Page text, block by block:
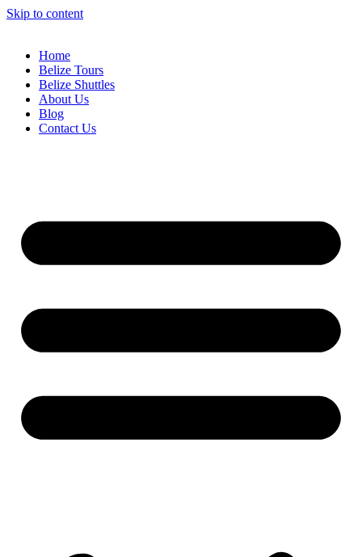
Skip to content
Home
Belize Tours
Belize Shuttles
About Us
Blog
Contact Us